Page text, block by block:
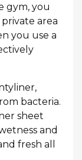
gym, you
area
you use a
bacteria.
sheet
and
fresh all